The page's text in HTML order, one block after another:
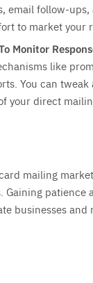
email follow-
to market your
Monitor
like
You can
your direct
mailing
Gaining
businesses